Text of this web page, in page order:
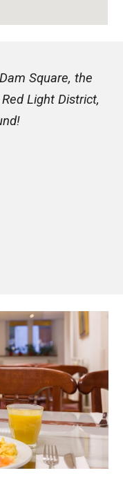
Square, the
Light District,